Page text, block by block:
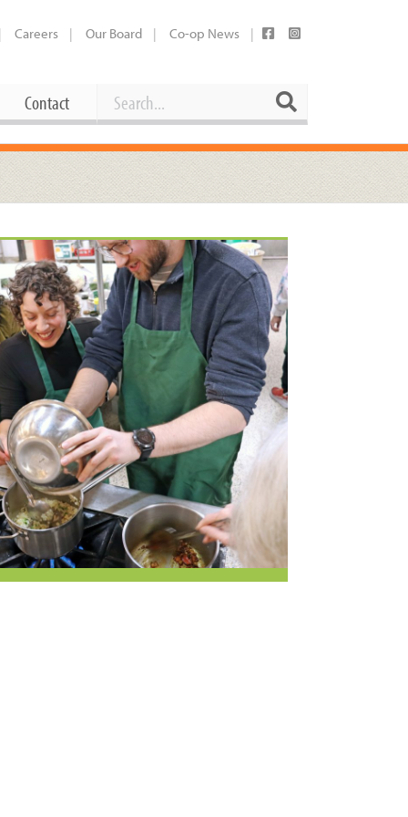
Careers Our Board Co-op News
Supplies
& Wine
Current Openings
Working at the Co-op
Employee Benefits Overview
Joining Our Board
Request a Donation
Share Your Co-op Story
Contact Search